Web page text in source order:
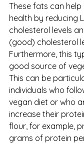
These fats can
health by reducing
cholesterol levels
(good) cholesterol
Furthermore, this
good source of
This can be
individuals who
vegan diet or who
increase their
flour, for example,
grams of protein